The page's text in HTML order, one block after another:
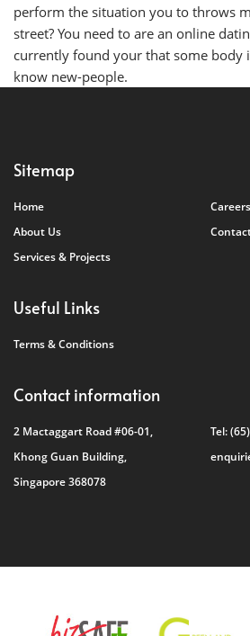
perform the situation you to throws
street? You need to are an online
currently found your that some body
know new-people.
Sitemap
Home
About Us
Services & Projects
Careers
Useful Links
Terms & Conditions
Contact information
2 Mactaggart Road #06-01,
Khong Guan Building,
Singapore 368078
Tel: